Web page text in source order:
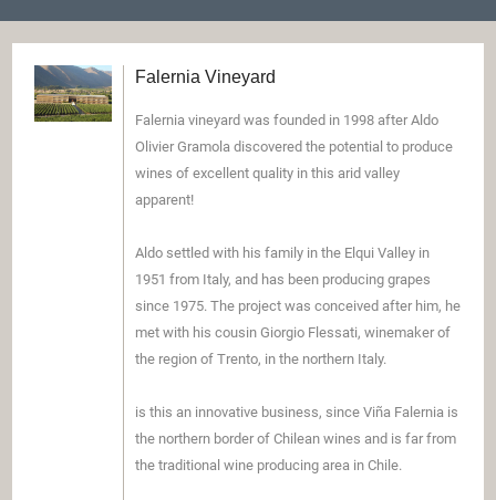
Falernia Vineyard
Falernia vineyard was founded in 1998 after Aldo
Olivier Gramola discovered the potential to produce
wines of excellent quality in this arid valley
apparent!
Aldo settled with his family in the Elqui Valley in
1951 from Italy, and has been producing grapes
since 1975. The project was conceived after him, he
met with his cousin Giorgio Flessati, winemaker of
the region of Trento, in the northern Italy.
is this an innovative business, since Viña Falernia is
the northern border of Chilean wines and is far from
the traditional wine producing area in Chile.